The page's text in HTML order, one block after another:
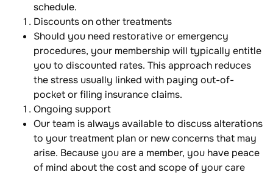
schedule.
Discounts on other treatments
Should you need restorative or emergency
procedures, your membership will typically entitle
you to discounted rates. This approach reduces
the stress usually linked with paying out-of-
pocket or filing insurance claims.
Ongoing support
Our team is always available to discuss alterations
to your treatment plan or new concerns that may
arise. Because you are a member, you have peace
of mind about the cost and scope of your care